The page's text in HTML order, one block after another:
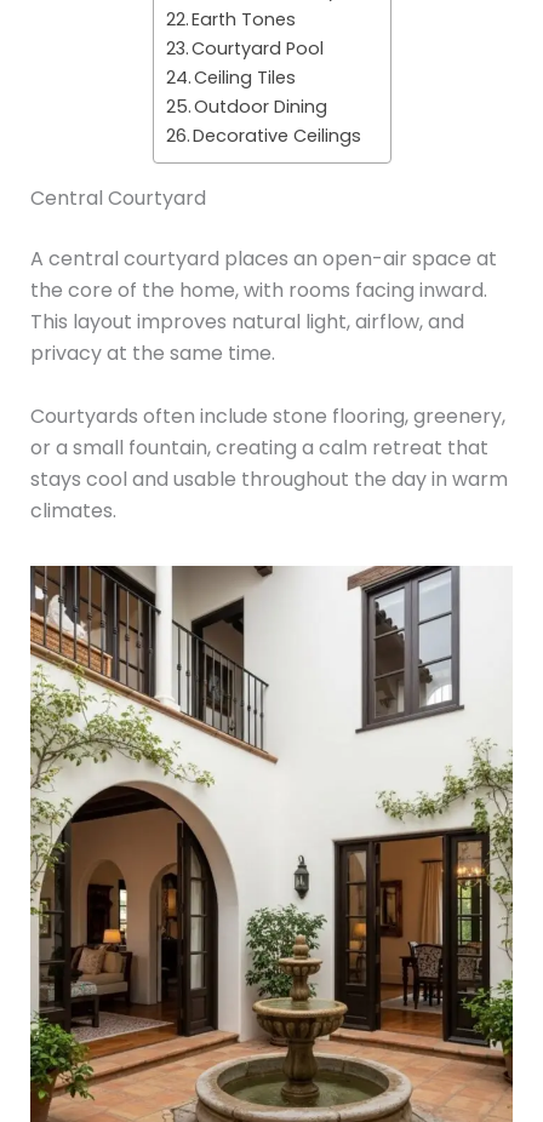
Earth Tones
Courtyard Pool
Ceiling Tiles
Outdoor Dining
Decorative Ceilings
Central Courtyard
A central courtyard places an open-air space at
the core of the home, with rooms facing inward.
This layout improves natural light, airflow, and
privacy at the same time.
Courtyards often include stone flooring, greenery,
or a small fountain, creating a calm retreat that
stays cool and usable throughout the day in warm
climates.